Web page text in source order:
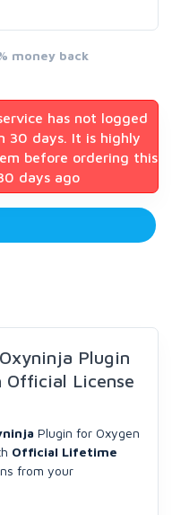
money back
has not logged
30 days. It is highly
before ordering this
days ago
Plugin
License
Plugin for Oxygen
Official Lifetime
from your